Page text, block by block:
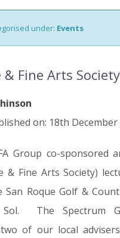
under: Events
& Fine Arts
on: 18th December
Group co-sponsored
& Fine Arts Society)
San Roque Golf &
The Spectrum
of our local